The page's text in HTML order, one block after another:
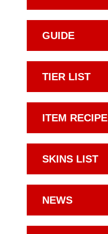
GUIDE
TIER LIST
ITEM RECIPE
SKINS LIST
NEWS